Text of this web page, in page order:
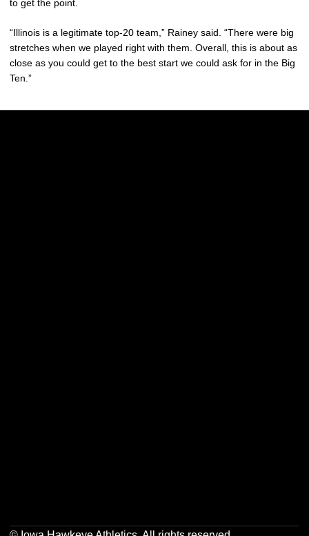
to get the point.
“Illinois is a legitimate top-20 team,” Rainey said. “There were big
stretches when we played right with them. Overall, this is about as
close as you could get to the best start we could ask for in the Big
Ten.”